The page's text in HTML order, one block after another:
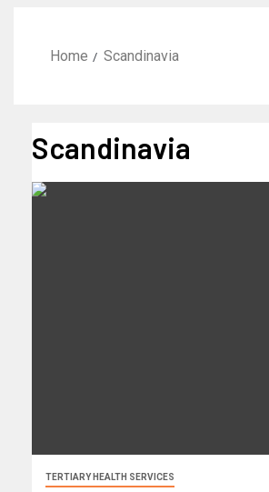
Home Scandinavia
Scandinavia
TERTIARY HEALTH SERVICES